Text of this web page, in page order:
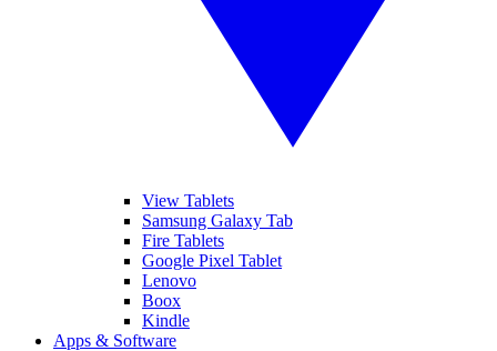
View Tablets
Samsung Galaxy Tab
Fire Tablets
Google Pixel Tablet
Lenovo
Boox
Kindle
Apps & Software